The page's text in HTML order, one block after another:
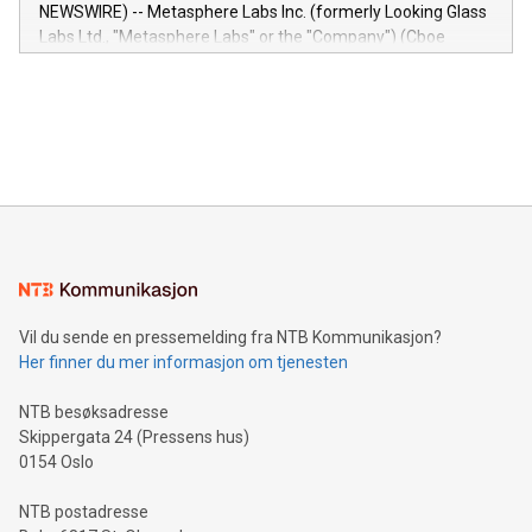
insights into customer behaviors: With the Relay42 Insights
module, marketers can ask unlimited questions about their
NEWSWIRE) -- Metasphere Labs Inc. (formerly Looking Glass
Labs Ltd., "Metasphere Labs" or the "Company") (Cboe
mining.Energy Market Dynamics: Explore how Bitcoin mining
mining.Sound Money: Discover how tamper-proof currency
neutral payment systems support humanitarian
projects.Carbon Footprint: Compare Bitcoin's environmental
event and dive into the critical topics of Bitcoin
Vil du sende en pressemelding fra NTB Kommunikasjon?
Her finner du mer informasjon om tjenesten
NTB besøksadresse
Skippergata 24 (Pressens hus)
0154 Oslo
NTB postadresse